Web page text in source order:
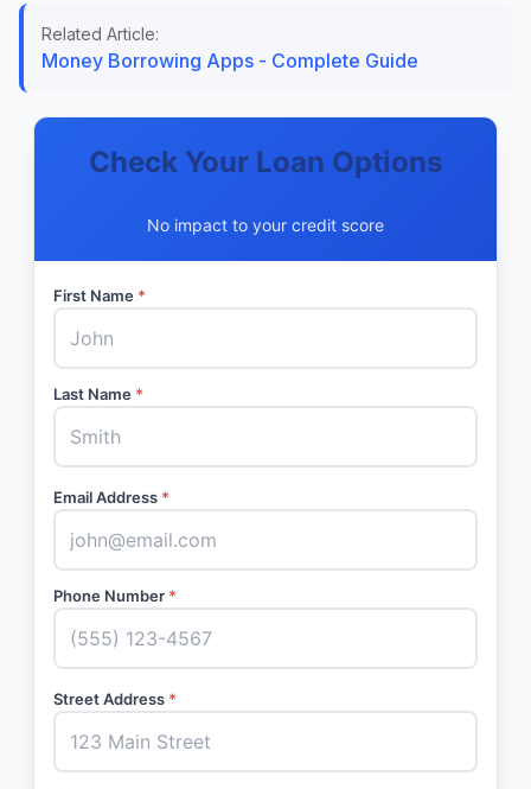
Related Article:
Money Borrowing Apps - Complete Guide
Check Your Loan Options
No impact to your credit score
First Name *
Last Name *
Email Address *
Phone Number *
Street Address *